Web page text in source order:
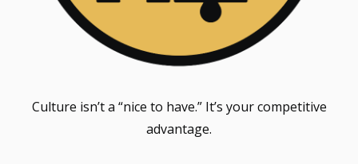
Culture isn’t a “nice to have.” It’s your competitive
advantage.